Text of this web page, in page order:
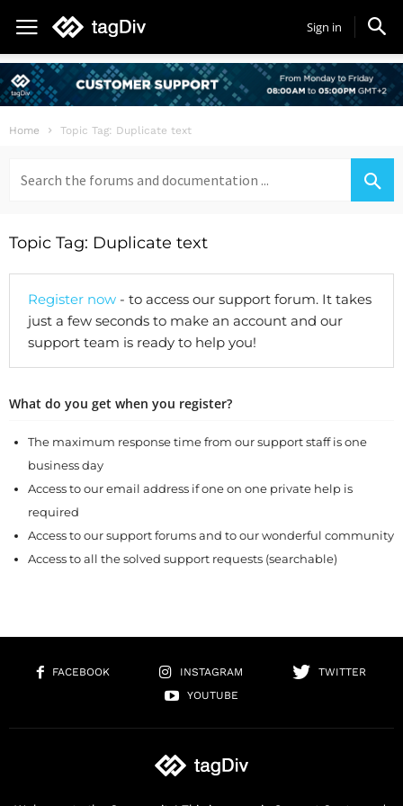
Sign in
Home Topic Tag: Duplicate text
for:
Topic Tag: Duplicate text
Register now - to access our support forum. It takes
just a few seconds to make an account and our
support team is ready to help you!
What do you get when you register?
The maximum response time from our support staff is one
business day
Access to our email address if one on one private help is
required
Access to our support forums and to our wonderful community
Access to all the solved support requests (searchable)
FACEBOOK INSTAGRAM
TWITTER
YOUTUBE